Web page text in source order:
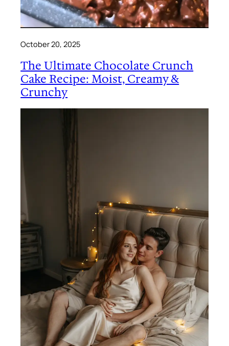
October 20, 2025
The Ultimate Chocolate Crunch
Cake Recipe: Moist, Creamy &
Crunchy